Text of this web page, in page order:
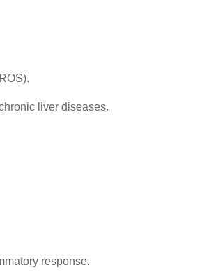
liver diseases.
response.